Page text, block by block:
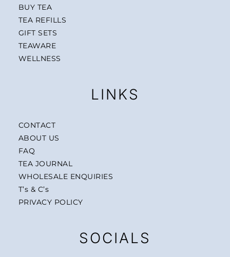
BUY TEA
TEA REFILLS
GIFT SETS
TEAWARE
WELLNESS
LINKS
CONTACT
ABOUT US
FAQ
TEA JOURNAL
WHOLESALE ENQUIRIES
T’s & C’s
PRIVACY POLICY
SOCIALS